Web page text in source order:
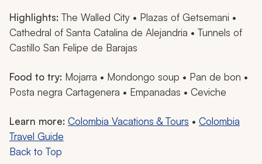
Highlights: The Walled City • Plazas of Getsemani •
Cathedral of Santa Catalina de Alejandria • Tunnels of
Castillo San Felipe de Barajas
Food to try: Mojarra • Mondongo soup • Pan de bon •
Posta negra Cartagenera • Empanadas • Ceviche
Learn more: Colombia Vacations & Tours • Colombia
Travel Guide
Back to Top